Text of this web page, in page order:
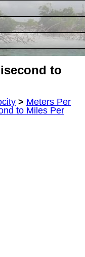
to
> Meters Per
to Miles Per